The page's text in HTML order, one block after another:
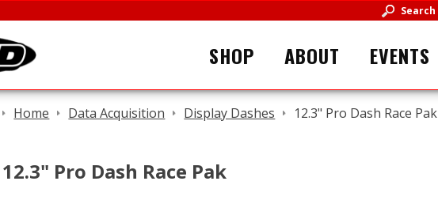
Search
SHOP ABOUT EVENTS
Home Data Acquisition Display Dashes 12.3" Pro Dash Race Pak
12.3" Pro Dash Race Pak